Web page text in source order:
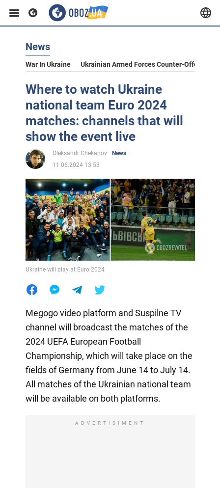
News
War In Ukraine Ukrainian Armed Forces Counter-Offensive
Where to watch Ukraine
national team Euro 2024
matches: channels that will
show the event live
Oleksandr Chekanov
News
11.06.2024 13:53
Ukraine will play at Euro 2024
Megogo video platform and Suspilne TV
channel will broadcast the matches of the
2024 UEFA European Football
Championship, which will take place on the
fields of Germany from June 14 to July 14.
All matches of the Ukrainian national team
will be available on both platforms.
ADVERTISIMENT